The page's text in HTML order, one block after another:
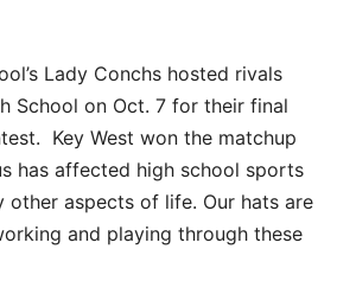
Lady Conchs hosted rivals
School on Oct. 7 for their final
Key West won the matchup
has affected high school sports
other aspects of life. Our hats are
and playing through these